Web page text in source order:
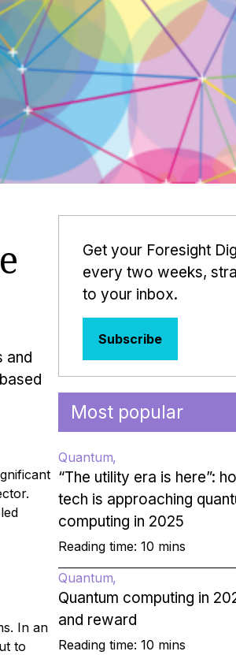
and
In an
to
Get your Foresight
every two weeks,
to your inbox.
Subscribe
Most popular
Quantum
“The utility era is here”:
tech is approaching
computing in 2025
Reading time: 10 mins
Quantum
Quantum computing in
and reward
Reading time: 10 mins